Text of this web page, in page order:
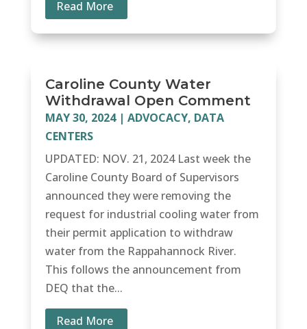
Read More
Caroline County Water
Withdrawal Open Comment
MAY 30, 2024|ADVOCACY, DATA
CENTERS
UPDATED: NOV. 21, 2024 Last week the
Caroline County Board of Supervisors
announced they were removing the
request for industrial cooling water from
their permit application to withdraw
water from the Rappahannock River.
This follows the announcement from
DEQ that the...
Read More